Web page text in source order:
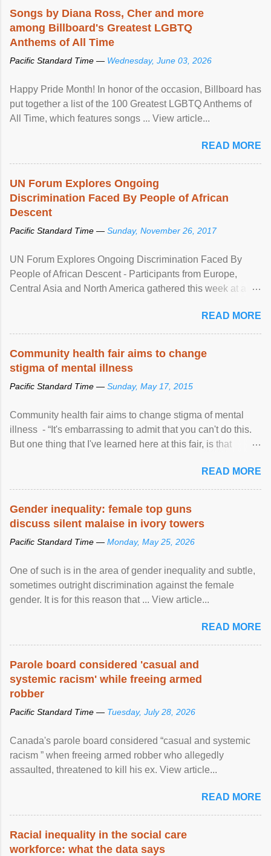
Songs by Diana Ross, Cher and more
among Billboard's Greatest LGBTQ
Anthems of All Time
Pacific Standard Time — Wednesday, June 03, 2026
Happy Pride Month! In honor of the occasion, Billboard has
put together a list of the 100 Greatest LGBTQ Anthems of
All Time, which features songs ... View article...
READ MORE
UN Forum Explores Ongoing
Discrimination Faced By People of African
Descent
Pacific Standard Time — Sunday, November 26, 2017
UN Forum Explores Ongoing Discrimination Faced By
People of African Descent - Participants from Europe,
Central Asia and North America gathered this week at a
racial discrimination and to ensure effective promotion and
protection of the human rights of people of African descent.
READ MORE
Community health fair aims to change
stigma of mental illness
Pacific Standard Time — Sunday, May 17, 2015
Community health fair aims to change stigma of mental
illness - “It's embarrassing to admit that you can't do this.
But one thing that I've learned here at this fair, is that
READ MORE
Gender inequality: female top guns
discuss silent malaise in ivory towers
Pacific Standard Time — Monday, May 25, 2026
One of such is in the area of gender inequality and subtle,
sometimes outright discrimination against the female
gender. It is for this reason that ... View article...
READ MORE
Parole board considered 'casual and
systemic racism' while freeing armed
robber
Pacific Standard Time — Tuesday, July 28, 2026
Canada's parole board considered “casual and systemic
racism ” when freeing armed robber who allegedly
assaulted, threatened to kill his ex. View article...
READ MORE
Racial inequality in the social care
workforce: what the data says